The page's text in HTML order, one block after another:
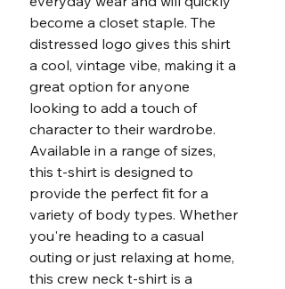
become a closet staple. The
distressed logo gives this shirt
a cool, vintage vibe, making it a
great option for anyone
looking to add a touch of
character to their wardrobe.
Available in a range of sizes,
this t-shirt is designed to
provide the perfect fit for a
variety of body types. Whether
you're heading to a casual
outing or just relaxing at home,
this crew neck t-shirt is a